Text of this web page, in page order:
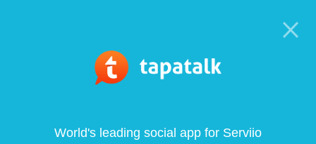
World's leading social app for Serviio